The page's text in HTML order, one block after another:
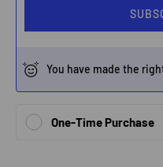
You have made the
One-Time Purchase